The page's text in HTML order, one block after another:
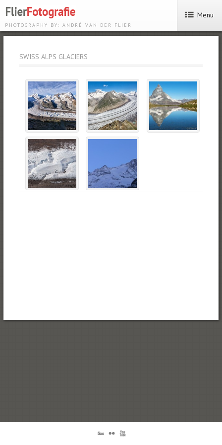
PHOTOGRAPHY BY: ANDRÉ VAN DER FLIER
Menu
SWISS ALPS GLACIERS